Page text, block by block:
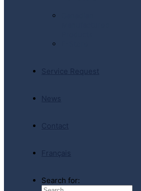
Service Request
News
Contact
Français
Search for: